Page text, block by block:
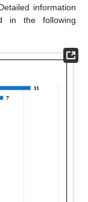
information
in the following